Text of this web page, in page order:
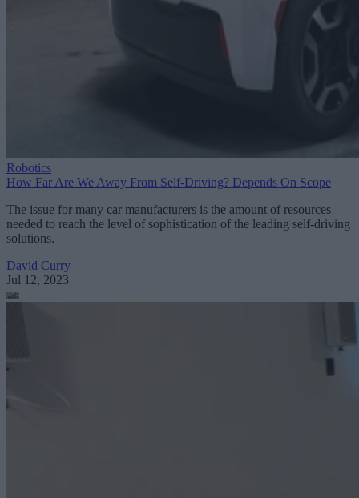
Robotics
How Far Are We Away From Self-Driving? Depends On Scope
The issue for many car manufacturers is the amount of resources
needed to reach the level of sophistication of the leading self-driving
solutions.
David Curry
Jul 12, 2023